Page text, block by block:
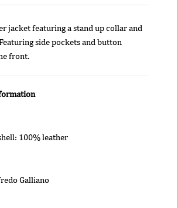
jacket featuring a stand up collar and
side pockets and button
front.
100% leather
Galliano